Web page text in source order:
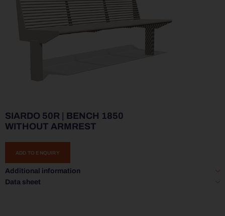
SIARDO 50R | BENCH 1850
WITHOUT ARMREST
ADD TO ENQUIRY
Additional information
Data sheet